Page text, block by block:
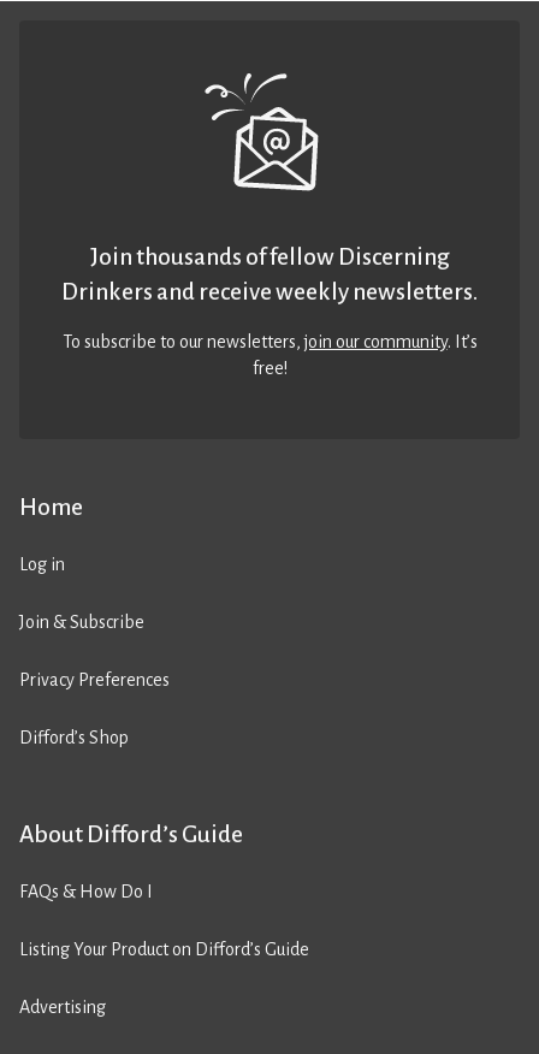
Home
Log in
Join & Subscribe
Privacy Preferences
Difford’s Shop
About Difford’s Guide
FAQs & How Do I
Listing Your Product on Difford’s Guide
Advertising
Join thousands of fellow Discerning
Drinkers and receive weekly newsletters.
To subscribe to our newsletters,join our community. It’s
free!